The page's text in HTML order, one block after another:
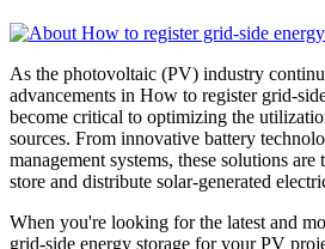
As the photovoltaic (PV) industry
advancements in How to register grid-
become critical to optimizing the
sources. From innovative battery
management systems, these solutions
store and distribute solar-generated
When you're looking for the latest and
grid-side energy storage for your PV